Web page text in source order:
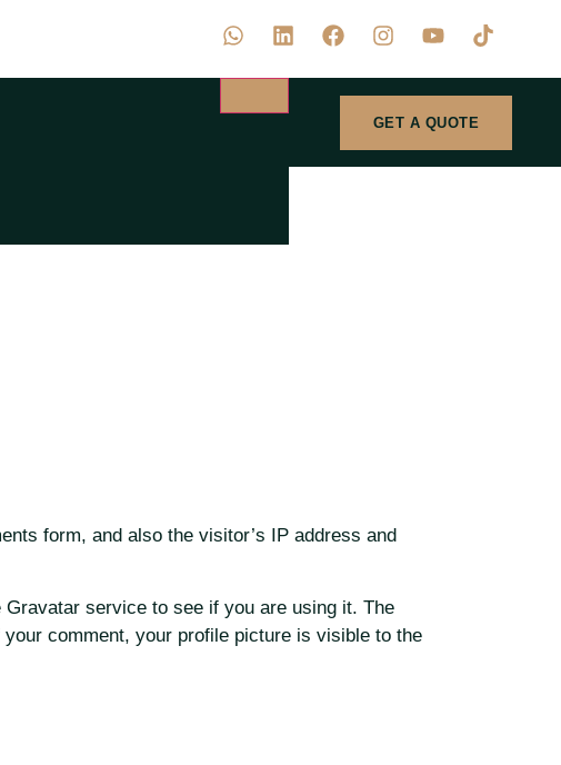
GET A QUOTE
form, and also the visitor’s IP address and
service to see if you are using it. The
comment, your profile picture is visible to the